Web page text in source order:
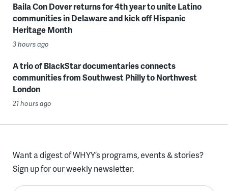
Baila Con Dover returns for 4th year to unite Latino
communities in Delaware and kick off Hispanic
Heritage Month
3 hours ago
A trio of BlackStar documentaries connects
communities from Southwest Philly to Northwest
London
21 hours ago
Want a digest of WHYY’s programs, events & stories?
Sign up for our weekly newsletter.